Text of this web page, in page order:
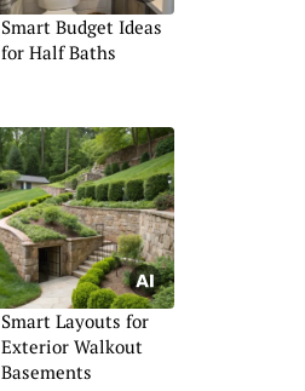
Smart Budget Ideas
for Half Baths
Smart Layouts for
Exterior Walkout
Basements